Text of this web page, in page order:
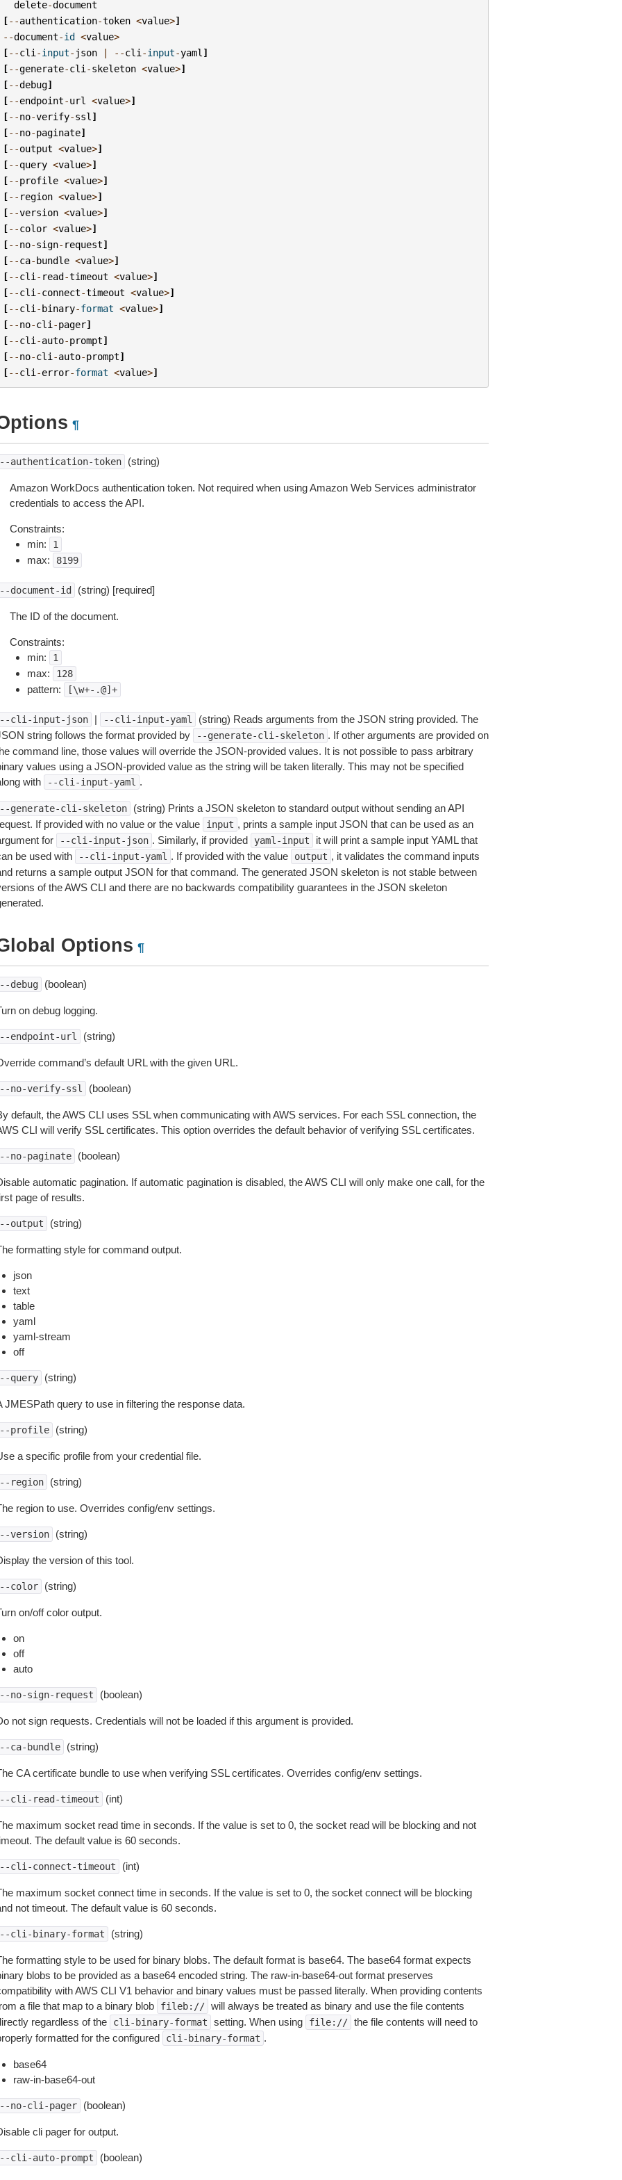
delete-document
[--authentication-token <value>]
--document-id <value>
[--cli -input- json | --cli -input-yaml ]
[--generate-cli -skeleton <value>]
[--debug]
[--endpoint-url <value>]
[--no-verify-ssl ]
[--no-paginate]
[--output <value>]
[--query <value>]
[--profile <value>]
[-- region <value>]
[--version <value>]
[--color <value>]
[--no-sign- request]
[--ca-bundle <value>]
[--cli - read-timeout <value>]
[--cli -connect-timeout <value>]
[--cli -binary-format <value>]
[--no-cli -pager]
[--cli -auto-prompt]
[--no-cli -auto-prompt]
[--cli -error-format <value>]
¶
authentication-token (string)
Amazon WorkDocs authentication token. Not required when using Amazon Web Services administrator
credentials to access the API.
Constraints:
min:
1
max: 8199
document-id (string) [required]
The ID of the document.
Constraints:
min:
1
max: 128
pattern: [\w+-.@]+
cli-input-json | --cli-input-yaml
(string) Reads arguments from the JSON string provided. The
string follows the format provided by
--generate-cli-skeleton . If other arguments are provided on
command line, those values will override the JSON-provided values. It is not possible to pass arbitrary
values using a JSON-provided value as the string will be taken literally. This may not be specified
with
--cli-input-yaml .
generate-cli-skeleton
(string) Prints a JSON skeleton to standard output without sending an API
If provided with no value or the value
input , prints a sample input JSON that can be used as an
for
--cli-input-json . Similarly, if provided yaml-input
it will print a sample input YAML that
be used with
--cli-input-yaml . If provided with the value output , it validates the command inputs
returns a sample output JSON for that command. The generated JSON skeleton is not stable between
of the AWS CLI and there are no backwards compatibility guarantees in the JSON skeleton
Options ¶
debug (boolean)
on debug logging.
endpoint-url (string)
command’s default URL with the given URL.
no-verify-ssl (boolean)
default, the AWS CLI uses SSL when communicating with AWS services. For each SSL connection, the
CLI will verify SSL certificates. This option overrides the default behavior of verifying SSL certificates.
no-paginate (boolean)
automatic pagination. If automatic pagination is disabled, the AWS CLI will only make one call, for the
page of results.
output (string)
formatting style for command output.
json
text
table
yaml
yaml-stream
off
query (string)
JMESPath query to use in filtering the response data.
profile (string)
a specific profile from your credential file.
region (string)
region to use. Overrides config/env settings.
version (string)
the version of this tool.
color (string)
on/off color output.
on
off
auto
no-sign-request (boolean)
not sign requests. Credentials will not be loaded if this argument is provided.
ca-bundle (string)
CA certificate bundle to use when verifying SSL certificates. Overrides config/env settings.
cli-read-timeout (int)
maximum socket read time in seconds. If the value is set to 0, the socket read will be blocking and not
The default value is 60 seconds.
cli-connect-timeout (int)
maximum socket connect time in seconds. If the value is set to 0, the socket connect will be blocking
not timeout. The default value is 60 seconds.
cli-binary-format (string)
formatting style to be used for binary blobs. The default format is base64. The base64 format expects
blobs to be provided as a base64 encoded string. The raw-in-base64-out format preserves
with AWS CLI V1 behavior and binary values must be passed literally. When providing contents
a file that map to a binary blob
fileb:// will always be treated as binary and use the file contents
regardless of the
cli-binary-format setting. When using file:// the file contents will need to
formatted for the configured
cli-binary-format .
base64
raw-in-base64-out
no-cli-pager (boolean)
cli pager for output.
cli-auto-prompt (boolean)